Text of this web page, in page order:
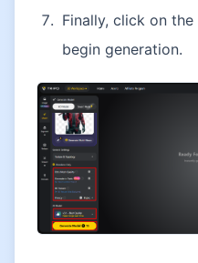
Finally, click on the
begin generation.